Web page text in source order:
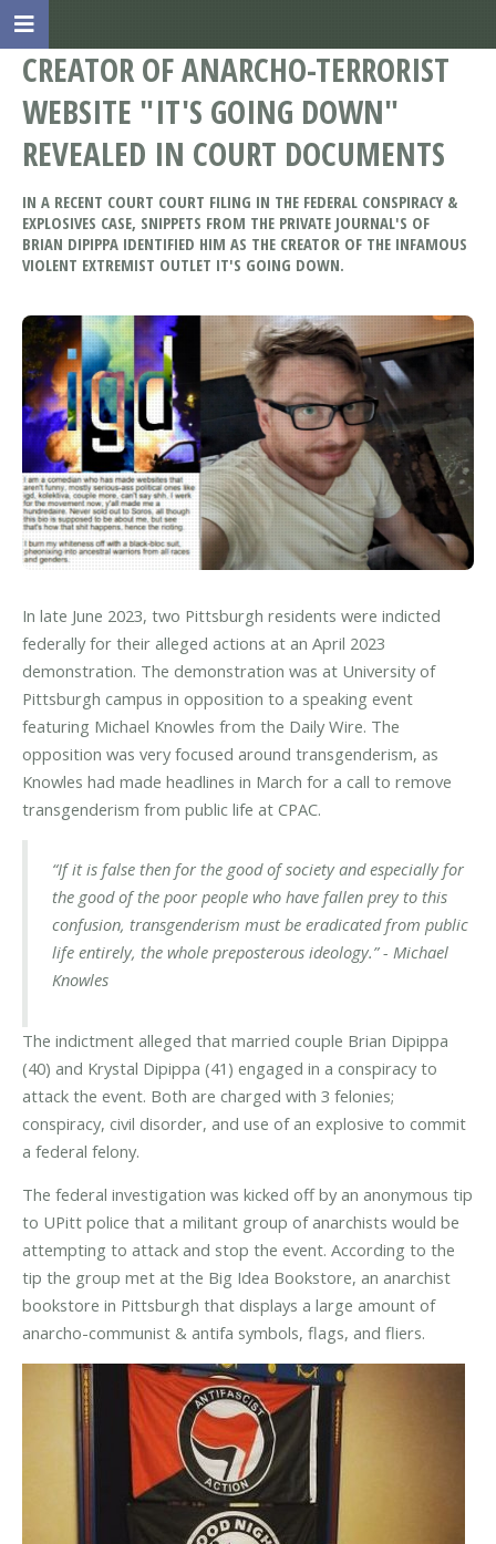
CREATOR OF ANARCHO-TERRORIST
WEBSITE "IT'S GOING DOWN"
REVEALED IN COURT DOCUMENTS
IN A RECENT COURT COURT FILING IN THE FEDERAL CONSPIRACY &
EXPLOSIVES CASE, SNIPPETS FROM THE PRIVATE JOURNAL'S OF
BRIAN DIPIPPA IDENTIFIED HIM AS THE CREATOR OF THE INFAMOUS
VIOLENT EXTREMIST OUTLET IT'S GOING DOWN.
In late June 2023, two Pittsburgh residents were indicted
federally for their alleged actions at an April 2023
demonstration. The demonstration was at University of
Pittsburgh campus in opposition to a speaking event
featuring Michael Knowles from the Daily Wire. The
opposition was very focused around transgenderism, as
Knowles had made headlines in March for a call to remove
transgenderism from public life at CPAC.
“If it is false then for the good of society and especially for
the good of the poor people who have fallen prey to this
confusion, transgenderism must be eradicated from public
life entirely, the whole preposterous ideology.” - Michael
Knowles
The indictment alleged that married couple Brian Dipippa
(40) and Krystal Dipippa (41) engaged in a conspiracy to
attack the event. Both are charged with 3 felonies;
conspiracy, civil disorder, and use of an explosive to commit
a federal felony.
The federal investigation was kicked off by an anonymous tip
to UPitt police that a militant group of anarchists would be
attempting to attack and stop the event. According to the
tip the group met at the Big Idea Bookstore, an anarchist
bookstore in Pittsburgh that displays a large amount of
anarcho-communist & antifa symbols, flags, and fliers.